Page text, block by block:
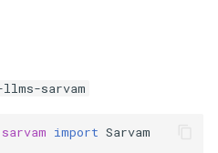
sarvam
import Sarvam